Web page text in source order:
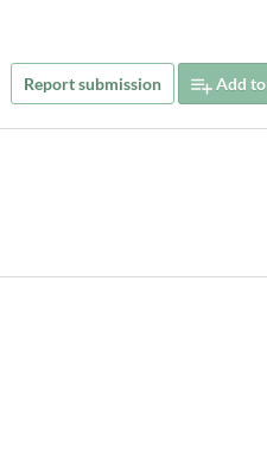
Report submission Add